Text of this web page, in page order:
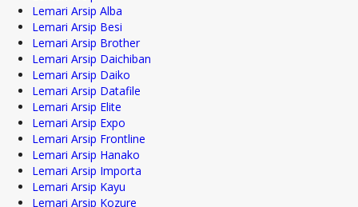
Lemari Arsip Alba
Lemari Arsip Besi
Lemari Arsip Brother
Lemari Arsip Daichiban
Lemari Arsip Daiko
Lemari Arsip Datafile
Lemari Arsip Elite
Lemari Arsip Expo
Lemari Arsip Frontline
Lemari Arsip Hanako
Lemari Arsip Importa
Lemari Arsip Kayu
Lemari Arsip Kozure